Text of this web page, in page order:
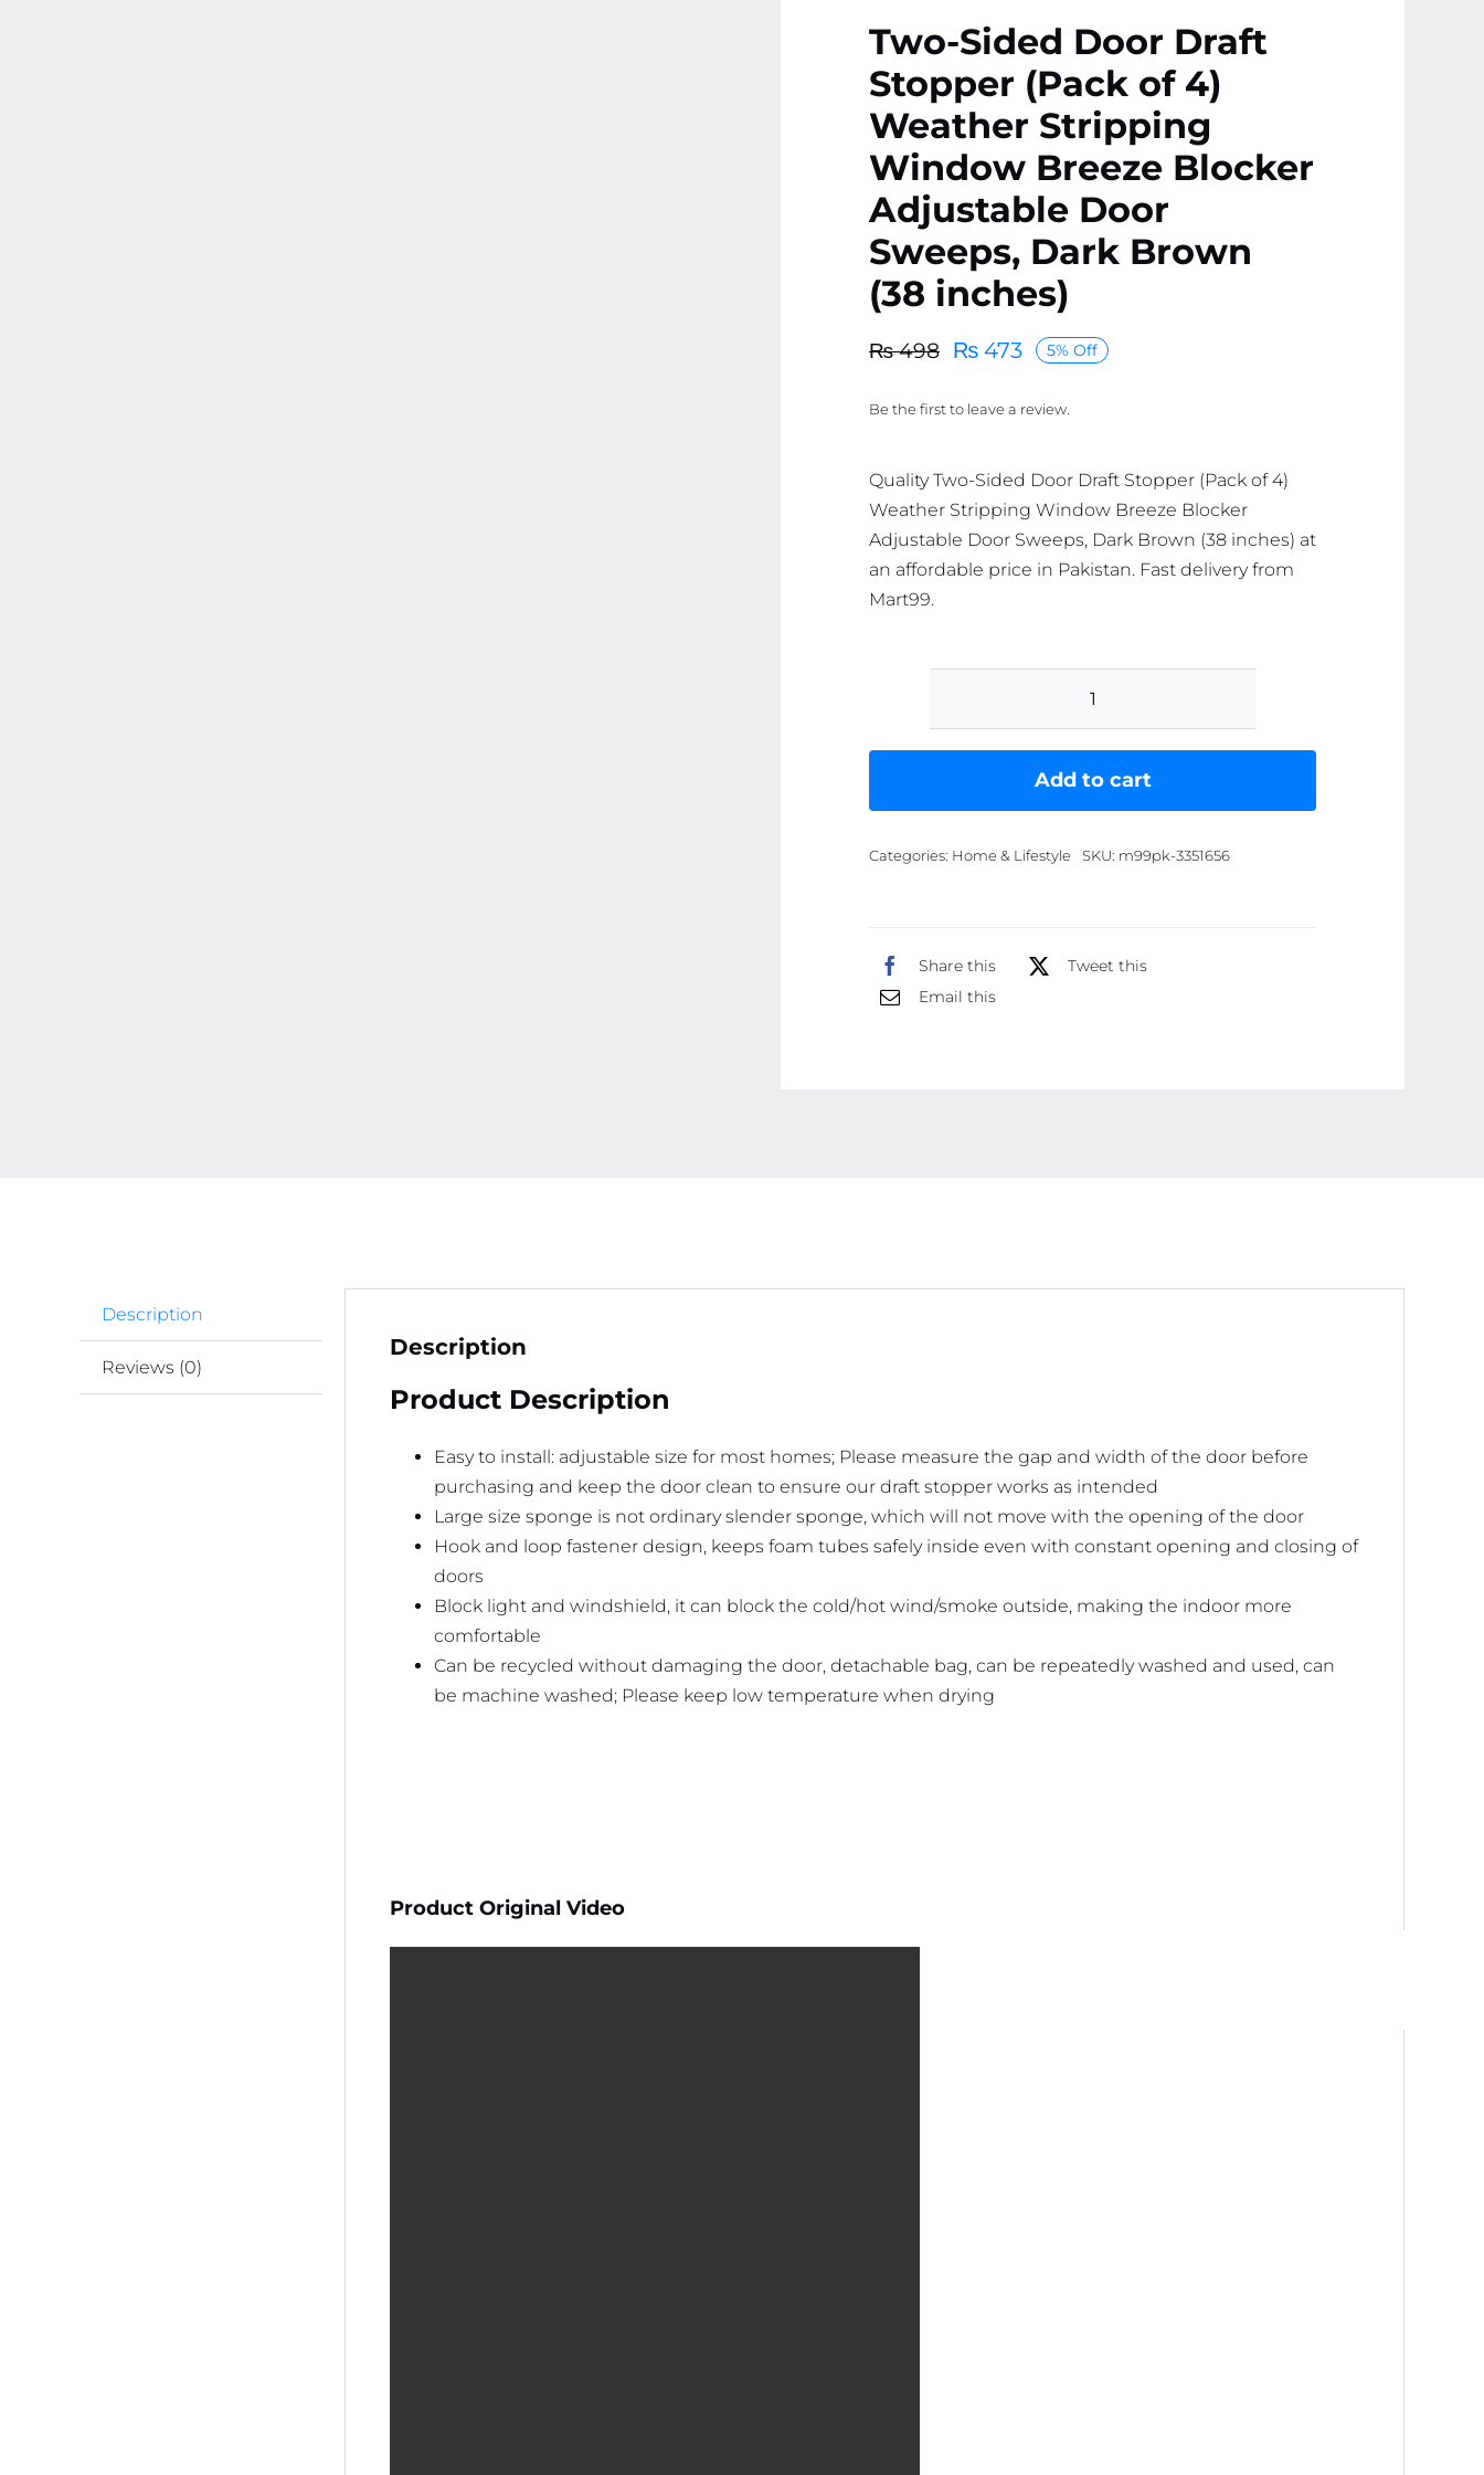
Two-Sided Door Draft
Stopper (Pack of 4)
Weather Stripping
Window Breeze Blocker
Adjustable Door
Sweeps, Dark Brown
(38 inches)
₨498
Original
was:
₨473
Current
is:
5% Off
Be the first to leave a review.
Quality Two-Sided Door Draft Stopper (Pack of 4)
Weather Stripping Window Breeze Blocker
Adjustable Door Sweeps, Dark Brown (38 inches) at
an affordable price in Pakistan. Fast delivery from
Mart99.
Door
(Pack
Add to cart
Categories: Home & Lifestyle SKU: m99pk-3351656
Share this
Tweet this
Email this
Description
Reviews (0)
Description
Product Description
Easy to install: adjustable size for most homes; Please measure the gap and width of the door before
purchasing and keep the door clean to ensure our draft stopper works as intended
Large size sponge is not ordinary slender sponge, which will not move with the opening of the door
Hook and loop fastener design, keeps foam tubes safely inside even with constant opening and closing of
doors
Block light and windshield, it can block the cold/hot wind/smoke outside, making the indoor more
comfortable
Can be recycled without damaging the door, detachable bag, can be repeatedly washed and used, can
be machine washed; Please keep low temperature when drying
Product Original Video